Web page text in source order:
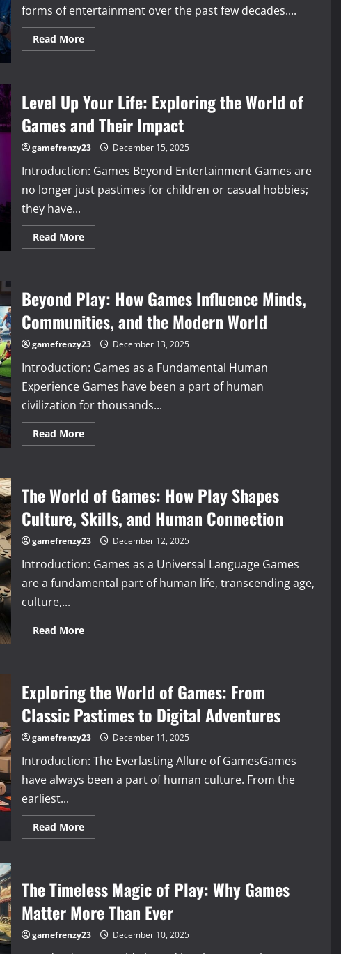
forms of entertainment over the past few decades....
Read MoreRead
more
Video
Games:
From
Pixelated
Beginnings
to
Immersive
Worlds
Level Up Your Life: Exploring the World of
Games and Their Impact
gamefrenzy23 December 15, 2025
Introduction: Games Beyond Entertainment Games are
no longer just pastimes for children or casual hobbies;
they have...
Read MoreRead
more
Life:
Exploring
the
World
of
Games
Their
Impact
Beyond Play: How Games Influence Minds,
Communities, and the Modern World
gamefrenzy23 December 13, 2025
Introduction: Games as a Fundamental Human
Experience Games have been a part of human
civilization for thousands...
Read MoreRead
more
Games
Influence
Minds,
Communities,
and
the
World
The World of Games: How Play Shapes
Culture, Skills, and Human Connection
gamefrenzy23 December 12, 2025
Introduction: Games as a Universal Language Games
are a fundamental part of human life, transcending age,
culture,...
Read MoreRead
more
Games:
How
Play
Shapes
Culture,
Skills,
Human
Connection
Exploring the World of Games: From
Classic Pastimes to Digital Adventures
gamefrenzy23 December 11, 2025
Introduction: The Everlasting Allure of GamesGames
have always been a part of human culture. From the
earliest...
Read MoreRead
more
of
Games:
From
Classic
Pastimes
to
Digital
The Timeless Magic of Play: Why Games
Matter More Than Ever
gamefrenzy23 December 10, 2025